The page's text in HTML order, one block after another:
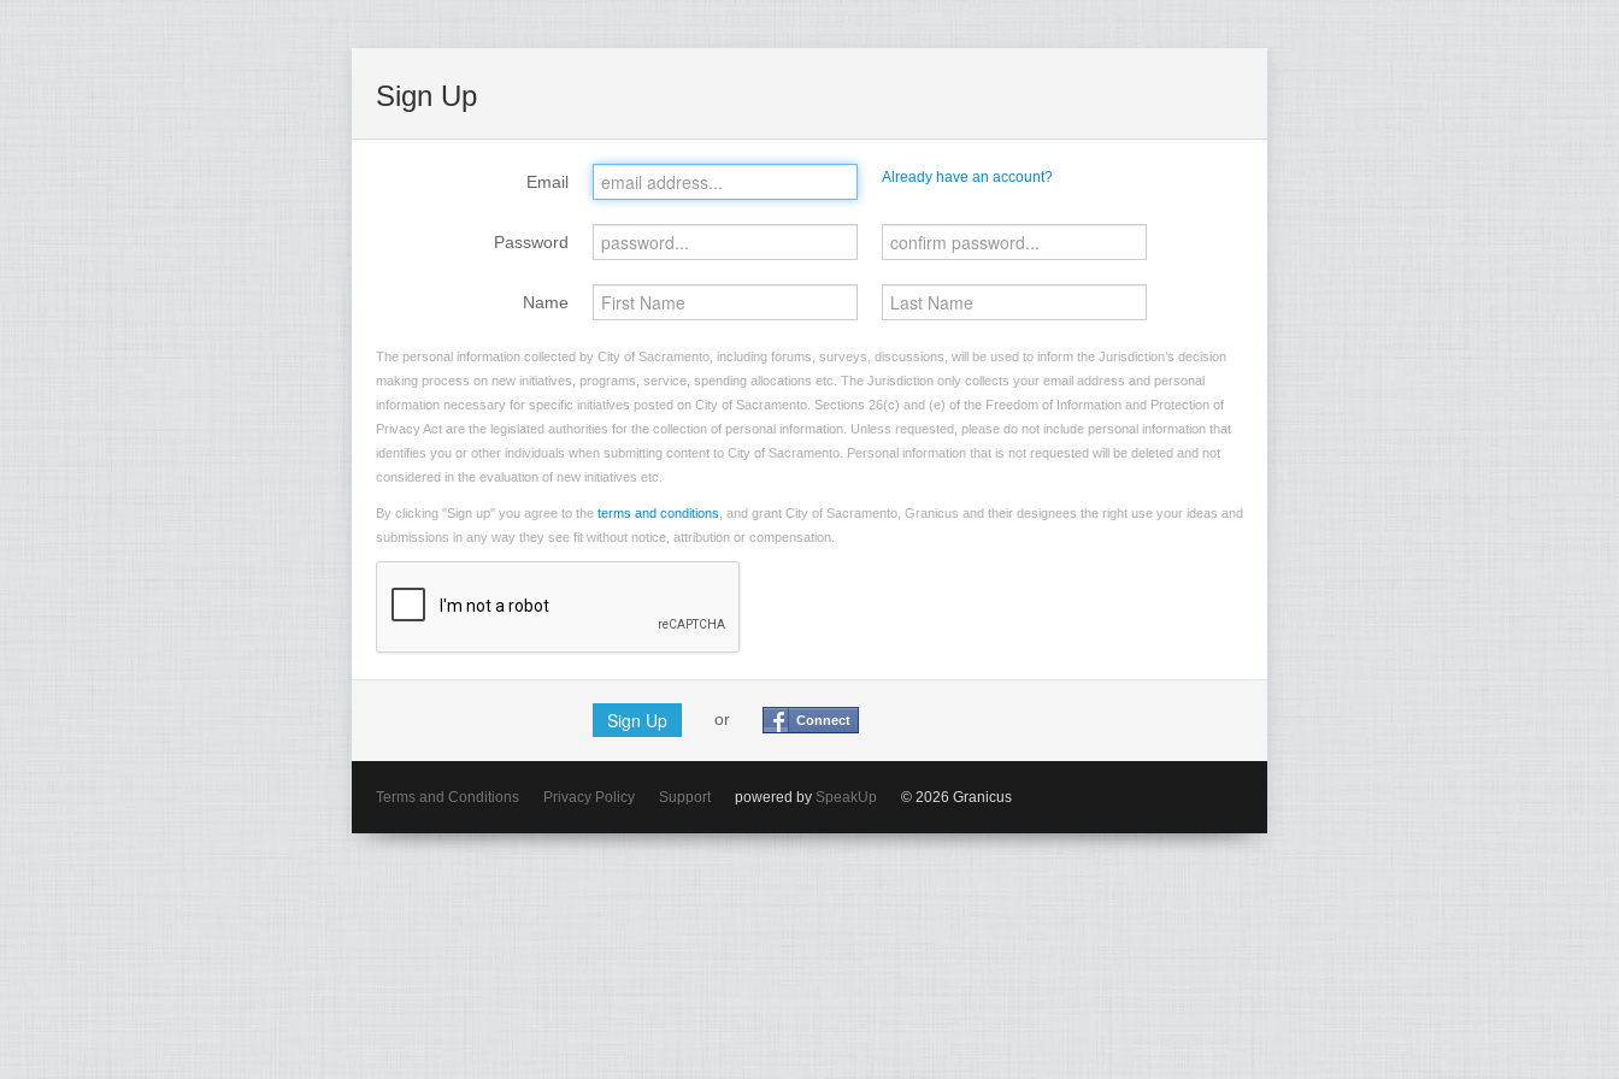
Sign Up
Email Already have an account?
Password
Name
The personal information collected by City of Sacramento, including forums, surveys, discussions, will be used to inform the Jurisdiction’s decision
making process on new initiatives, programs, service, spending allocations etc. The Jurisdiction only collects your email address and personal
information necessary for specific initiatives posted on City of Sacramento. Sections 26(c) and (e) of the Freedom of Information and Protection of
Privacy Act are the legislated authorities for the collection of personal information. Unless requested, please do not include personal information that
identifies you or other individuals when submitting content to City of Sacramento. Personal information that is not requested will be deleted and not
considered in the evaluation of new initiatives etc.
By clicking "Sign up" you agree to the terms and conditions , and grant City of Sacramento, Granicus and their designees the right use your ideas and
submissions in any way they see fit without notice, attribution or compensation.
Sign Up or Connect
Terms and Conditions Privacy Policy Support powered by SpeakUp © 2026 Granicus